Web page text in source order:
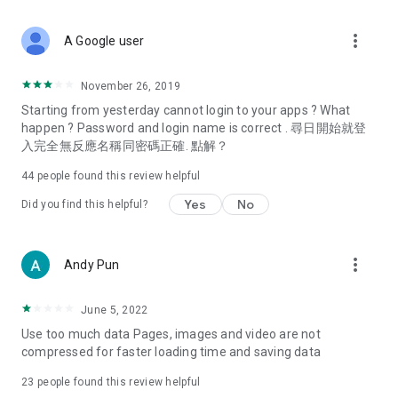
Deals & Discounts – Gathering the latest discount codes and
spring/summer promotions, hotel buffet and all-you-can-eat
deals, clearance sales, and online shopping discounts.
Food – Introducing affordable options such as buffets, all-
vegetarian options, along with recommendations for must-
try restaurants in Hong Kong and overseas, and a series of
Women's Section – Beauty editors unbox and test the latest
cosmetics and skincare products, share skincare and makeup
(Hong Kong dramas, Japanese dramas, Korean dramas,
American dramas, new Netflix series), movies, and other
trending topics in the city.
A Google user more_vert
November 26, 2019
Starting from yesterday cannot login to your apps ? What
happen ? Password and login name is correct . 尋日開始就登
入完全無反應名稱同密碼正確. 點解？
44 people found this review helpful
Did you find this helpful? Yes No
Andy Pun more_vert
June 5, 2022
Use too much data Pages, images and video are not
compressed for faster loading time and saving data
23 people found this review helpful